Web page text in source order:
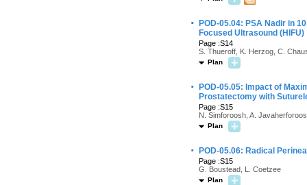
·
POD-05.04: PSA Nadir in
Focused Ultrasound (HIFU)
Page :S14
S. Thueroff, K. Herzog, C.
Plan
·
POD-05.05: Impact of
Prostatectomy with
Page :S15
N. Simforoosh, A.
Plan
· POD-05.06: Radical
Page :S15
G. Boustead, L. Coetzee
Plan